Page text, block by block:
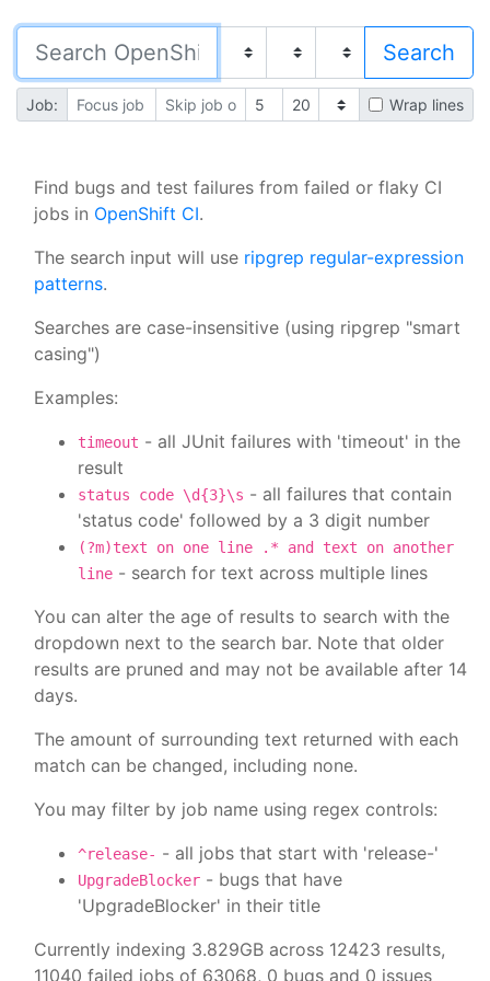
Job: Wrap lines
Find bugs and test failures from failed or flaky CI
jobs in OpenShift CI.
The search input will use ripgrep regular-expression
patterns.
Searches are case-insensitive (using ripgrep "smart
casing")
Examples:
timeout - all JUnit failures with 'timeout' in the
result
status code \d{3}\s - all failures that contain
'status code' followed by a 3 digit number
(?m)text on one line .* and text on another
line - search for text across multiple lines
You can alter the age of results to search with the
dropdown next to the search bar. Note that older
results are pruned and may not be available after 14
days.
The amount of surrounding text returned with each
match can be changed, including none.
You may filter by job name using regex controls:
^release- - all jobs that start with 'release-'
UpgradeBlocker - bugs that have
'UpgradeBlocker' in their title
Currently indexing 3.829GB across 12423 results,
11040 failed jobs of 63068, 0 bugs and 0 issues